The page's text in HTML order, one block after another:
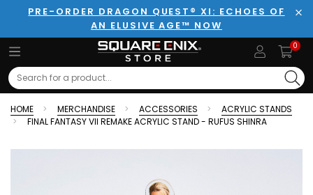
PRE-ORDER DRAGON QUEST® XI: ECHOES OF
AN ELUSIVE AGE™ NOW
0
Search
HOME MERCHANDISE ACCESSORIES
ACRYLIC STANDS
FINAL FANTASY VII REMAKE ACRYLIC STAND - RUFUS SHINRA